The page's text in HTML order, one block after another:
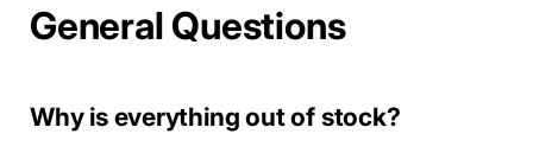
General Questions
Why is everything out of stock?